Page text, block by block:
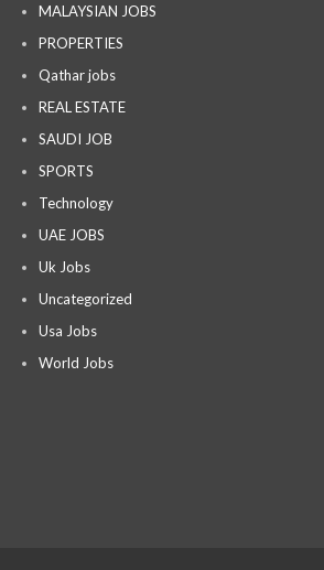
MALAYSIAN JOBS
PROPERTIES
Qathar jobs
REAL ESTATE
SAUDI JOB
SPORTS
Technology
UAE JOBS
Uk Jobs
Uncategorized
Usa Jobs
World Jobs